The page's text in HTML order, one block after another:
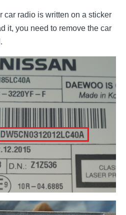
car radio is written on a sticker
it, you need to remove the car